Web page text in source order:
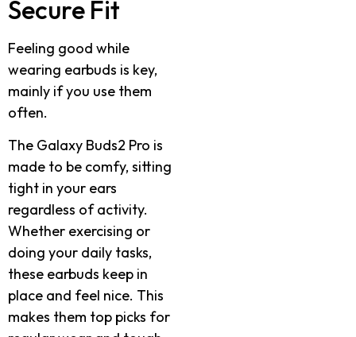
Secure Fit
Feeling good while
wearing earbuds is key,
mainly if you use them
often.
The Galaxy Buds2 Pro is
made to be comfy, sitting
tight in your ears
regardless of activity.
Whether exercising or
doing your daily tasks,
these earbuds keep in
place and feel nice. This
makes them top picks for